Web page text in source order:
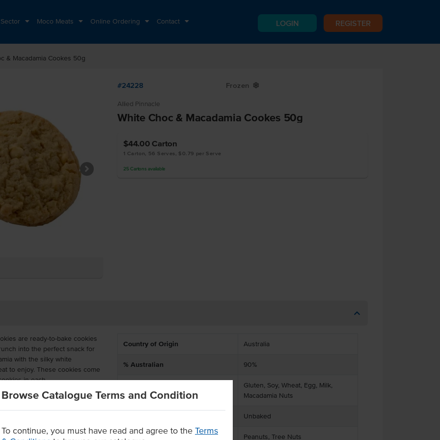
Moco Meats Online Ordering Contact LOGIN REGISTER
Browse Catalogue Terms and Condition
To continue, you must have read and agree to the Terms
& Macadamia Cookes 50g
#24228 Frozen Y
Allied Pinnacle
White Choc & Macadamia Cookes 50g
$44.00 Carton
1 Carton, 56 Serves, $0.79 per Serve
25 Cartons available
are ready-to-bake cookies
into the perfect snack for
with the silky white
to enjoy. These cookies come
in each.
can be stored frozen for up to
days stored in cool and dry
15 – 20 minutes or until
Country of Origin Australia
% Australian 90%
Gluten, Soy, Wheat, Egg, Milk,
Macadamia Nuts
Unbaked
Allergens May Contain Peanuts, Tree Nuts